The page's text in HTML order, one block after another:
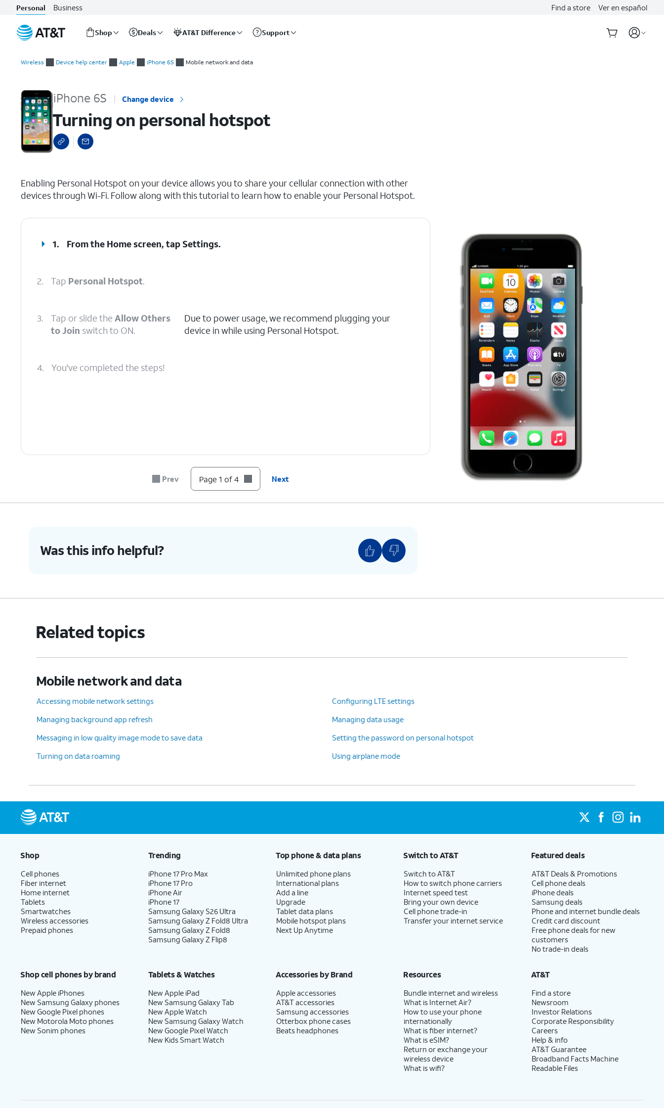
Personal Business Find a store Ver en español
Shop Deals AT&T Difference Support
Wireless Device help center Apple iPhone 6S Mobile network and data
iPhone 6S Change device
Turning on personal hotspot
Enabling Personal Hotspot on your device allows you to share your cellular connection with other
devices through Wi-Fi. Follow along with this tutorial to learn how to enable your Personal Hotspot.
1. From the Home screen, tap Settings.
2. Tap Personal Hotspot.
3. Tap or slide the Allow Others
to Join switch to ON.
Due to power usage, we recommend plugging your
device in while using Personal Hotspot.
4. You've completed the steps!
Prev Page 1 of 4 Next
Was this info helpful?
Related topics
Mobile network and data
Accessing mobile network settings
Configuring LTE settings
Managing background app refresh
Managing data usage
Messaging in low quality image mode to save data
Setting the password on personal hotspot
Turning on data roaming
Using airplane mode
Shop
Cell phones
Fiber internet
Home internet
Tablets
Smartwatches
Wireless accessories
Prepaid phones
Trending
iPhone 17 Pro Max
iPhone 17 Pro
iPhone Air
iPhone 17
Samsung Galaxy S26 Ultra
Samsung Galaxy Z Fold8 Ultra
Samsung Galaxy Z Fold8
Samsung Galaxy Z Flip8
Top phone & data plans
Unlimited phone plans
International plans
Add a line
Upgrade
Tablet data plans
Mobile hotspot plans
Next Up Anytime
Switch to AT&T
Switch to AT&T
How to switch phone carriers
Internet speed test
Bring your own device
Cell phone trade-in
Transfer your internet service
Featured deals
AT&T Deals & Promotions
Cell phone deals
iPhone deals
Samsung deals
Phone and internet bundle deals
Credit card discount
Free phone deals for new
customers
No trade-in deals
Shop cell phones by brand
New Apple iPhones
New Samsung Galaxy phones
New Google Pixel phones
New Motorola Moto phones
New Sonim phones
Tablets & Watches
New Apple iPad
New Samsung Galaxy Tab
New Apple Watch
New Samsung Galaxy Watch
New Google Pixel Watch
New Kids Smart Watch
Accessories by Brand
Apple accessories
AT&T accessories
Samsung accessories
Otterbox phone cases
Beats headphones
Resources
Bundle internet and wireless
What is Internet Air?
How to use your phone
internationally
What is fiber internet?
What is eSIM?
Return or exchange your
wireless device
What is wifi?
AT&T
Find a store
Newsroom
Investor Relations
Corporate Responsibility
Careers
Help & info
AT&T Guarantee
Broadband Facts Machine
Readable Files